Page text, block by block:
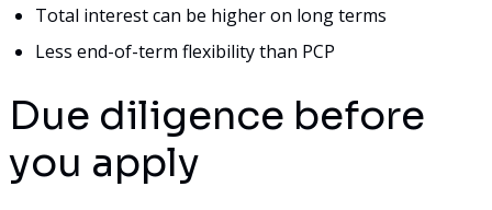
Total interest can be higher on long terms
Less end-of-term flexibility than PCP
Due diligence before
you apply